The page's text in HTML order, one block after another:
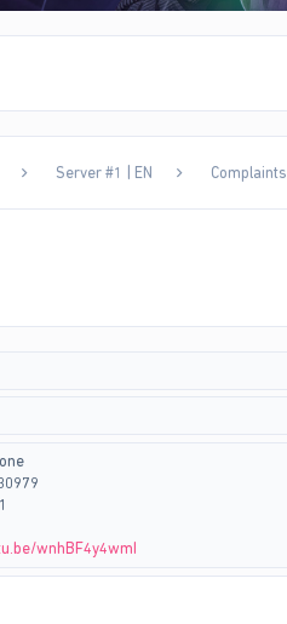
Server #1 | EN Complaints
wnhBF4y4wmI